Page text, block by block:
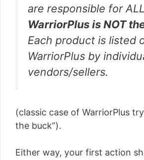
are responsible for
WarriorPlus is NOT
Each product is listed
WarriorPlus by
vendors/sellers.
(classic case of WarriorPlus
the buck”).
Either way, your first action